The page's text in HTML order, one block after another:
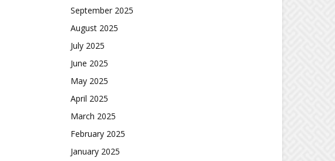
September 2025
August 2025
July 2025
June 2025
May 2025
April 2025
March 2025
February 2025
January 2025